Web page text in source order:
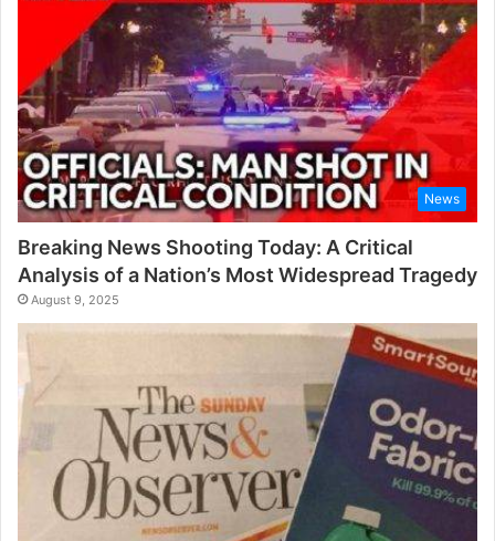
News
Breaking News Shooting Today: A Critical
Analysis of a Nation’s Most Widespread Tragedy
August 9, 2025